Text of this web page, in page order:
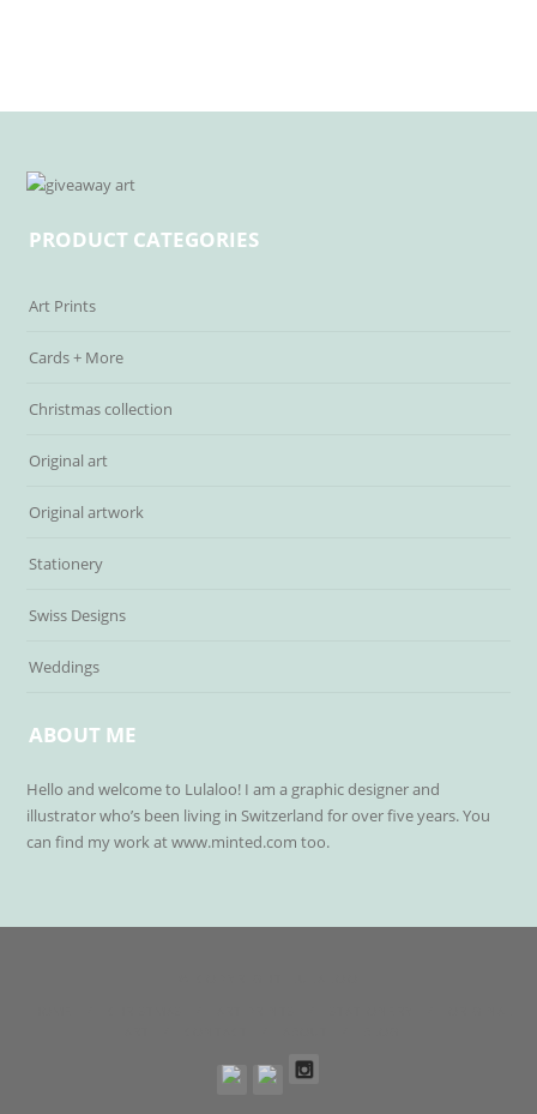
PRODUCT CATEGORIES
Art Prints
Cards + More
Christmas collection
Original art
Original artwork
Stationery
Swiss Designs
Weddings
ABOUT ME
Hello and welcome to Lulaloo! I am a graphic designer and
illustrator who’s been living in Switzerland for over five years. You
can find my work at www.minted.com too.